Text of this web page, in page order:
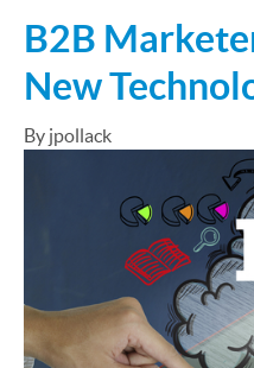
B2B
New
By jpollack